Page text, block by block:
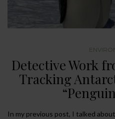
Detective Work
Tracking
In my previous post, I talked